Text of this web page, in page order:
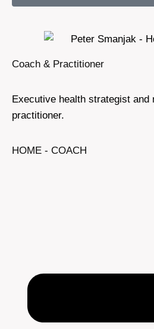
Coach & Practitioner
Executive health strategist and
practitioner.
HOME - COACH